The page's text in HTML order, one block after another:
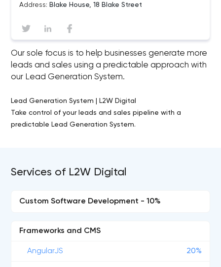
Address: Blake House, 18 Blake Street
Our sole focus is to help businesses generate more
leads and sales using a predictable approach with
our Lead Generation System.
Lead Generation System | L2W Digital
Take control of your leads and sales pipeline with a
predictable Lead Generation System.
Services of L2W Digital
Custom Software Development - 10%
Frameworks and CMS
AngularJS 20%